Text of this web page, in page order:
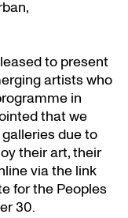
to present
artists who
in
that we
due to
their art, their
via the link
for the Peoples
30.